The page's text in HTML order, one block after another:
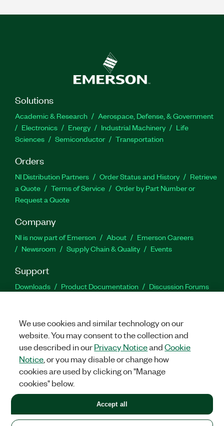
Solutions
Academic & Research
Aerospace, Defense, & Government
Electronics
Energy Industrial Machinery
Life
Sciences
Semiconductor Transportation
Orders
NI Distribution Partners Order Status and History
Retrieve
a Quote
Terms of Service
Order by Part Number or
Request a Quote
Company
NI is now part of Emerson About
Emerson Careers
Newsroom
Supply Chain & Quality Events
Support
Downloads Product Documentation
Discussion Forums
Facebook
TwitterLinkedIn
United States
LEGAL|IMPRINT|PRIVACY|Manage cookies
©2026NATIONAL INSTRUMENTS CORP. ALL RIGHTS RESERVED.
+1 877 388 1952
We use cookies and similar technology on our
website. You may consent to the collection and
use described in ourPrivacy NoticeandCookie
Notice , or you may disable or change how
cookies are used by clicking on "Manage
cookies" below.
Accept all